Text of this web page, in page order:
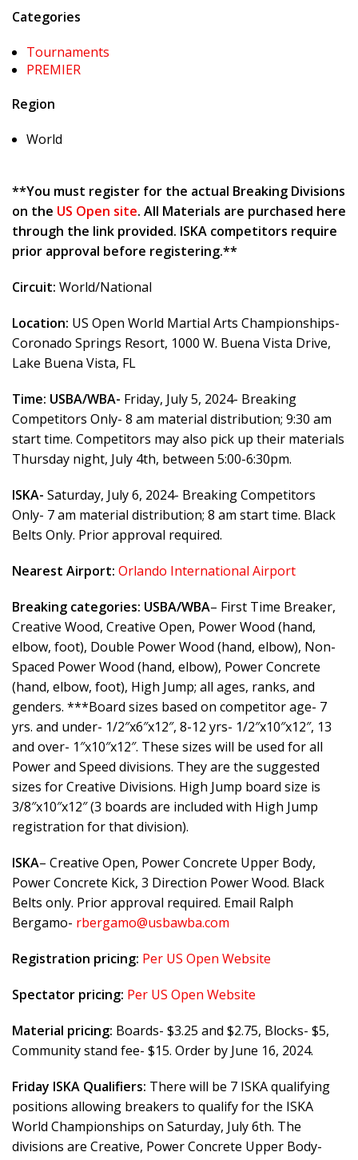
Categories
Tournaments
PREMIER
Region
World
**You must register for the actual Breaking Divisions
on the US Open site. All Materials are purchased here
through the link provided. ISKA competitors require
prior approval before registering.**
Circuit: World/National
Location: US Open World Martial Arts Championships-
Coronado Springs Resort, 1000 W. Buena Vista Drive,
Lake Buena Vista, FL
Time: USBA/WBA- Friday, July 5, 2024- Breaking
Competitors Only- 8 am material distribution; 9:30 am
start time. Competitors may also pick up their materials
Thursday night, July 4th, between 5:00-6:30pm.
ISKA- Saturday, July 6, 2024- Breaking Competitors
Only- 7 am material distribution; 8 am start time. Black
Belts Only. Prior approval required.
Nearest Airport: Orlando International Airport
Breaking categories: USBA/WBA– First Time Breaker,
Creative Wood, Creative Open, Power Wood (hand,
elbow, foot), Double Power Wood (hand, elbow), Non-
Spaced Power Wood (hand, elbow), Power Concrete
(hand, elbow, foot), High Jump; all ages, ranks, and
genders. ***Board sizes based on competitor age- 7
yrs. and under- 1/2″x6″x12″, 8-12 yrs- 1/2″x10″x12″, 13
and over- 1″x10″x12″. These sizes will be used for all
Power and Speed divisions. They are the suggested
sizes for Creative Divisions. High Jump board size is
3/8″x10″x12″ (3 boards are included with High Jump
registration for that division).
ISKA– Creative Open, Power Concrete Upper Body,
Power Concrete Kick, 3 Direction Power Wood. Black
Belts only. Prior approval required. Email Ralph
Bergamo- rbergamo@usbawba.com
Registration pricing: Per US Open Website
Spectator pricing: Per US Open Website
Material pricing: Boards- $3.25 and $2.75, Blocks- $5,
Community stand fee- $15. Order by June 16, 2024.
Friday ISKA Qualifiers: There will be 7 ISKA qualifying
positions allowing breakers to qualify for the ISKA
World Championships on Saturday, July 6th. The
divisions are Creative, Power Concrete Upper Body-